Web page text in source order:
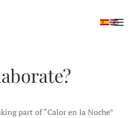
part of “Calor en la Noche”